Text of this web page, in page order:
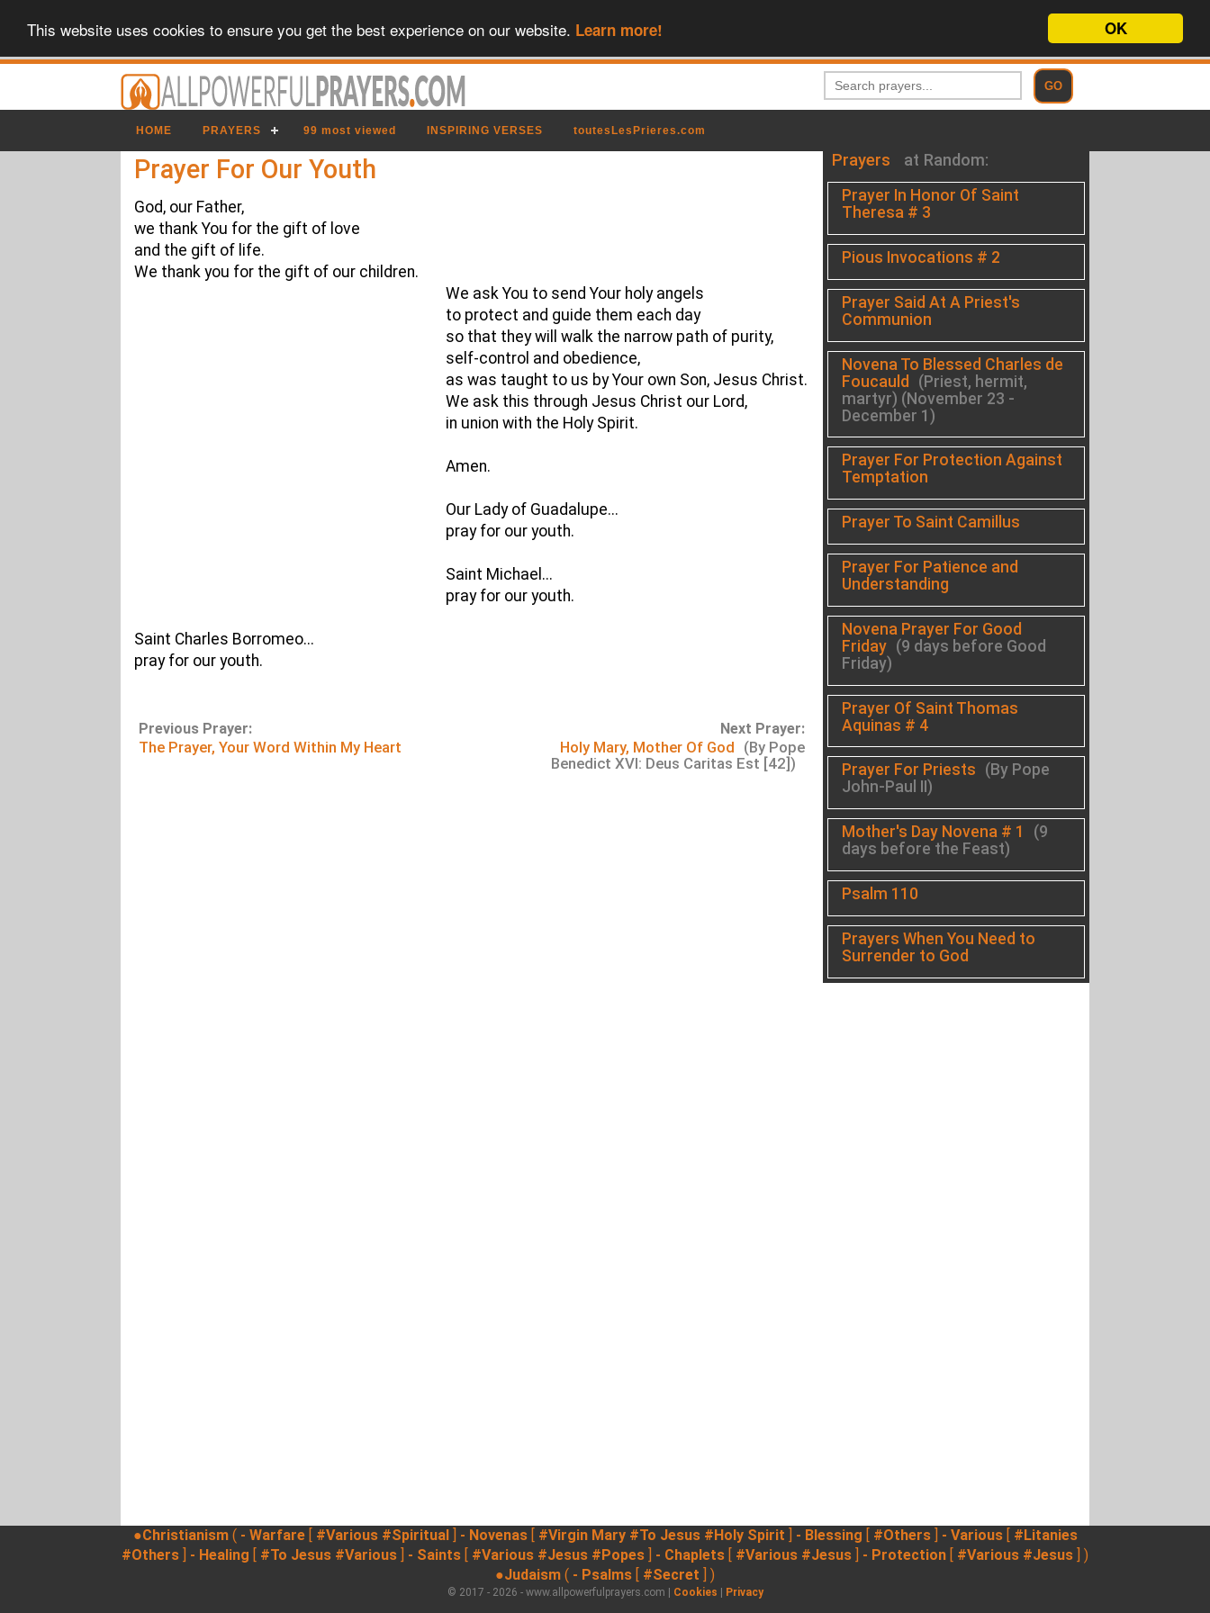
OK
This website uses cookies to ensure you get the best experience on our website. Learn more!
HOME PRAYERS 99 most viewed INSPIRING VERSES toutesLesPrieres.com
Prayer For Our Youth
God, our Father,
we thank You for the gift of love
and the gift of life.
We thank you for the gift of our children.
We ask You to send Your holy angels
to protect and guide them each day
so that they will walk the narrow path of purity,
self-control and obedience,
as was taught to us by Your own Son, Jesus Christ.
We ask this through Jesus Christ our Lord,
in union with the Holy Spirit.
Amen.
Our Lady of Guadalupe...
pray for our youth.
Saint Michael...
pray for our youth.
Saint Charles Borromeo...
pray for our youth.
Previous Prayer:
The Prayer, Your Word Within My Heart
Next Prayer:
Holy Mary, Mother Of God (By Pope
Benedict XVI: Deus Caritas Est [42])
Prayers at Random:
Prayer In Honor Of Saint
Theresa # 3
Pious Invocations # 2
Prayer Said At A Priest's
Communion
Novena To Blessed Charles de
Foucauld
(Priest, hermit,
martyr) (November 23 -
December 1)
Prayer For Protection Against
Temptation
Prayer To Saint Camillus
Prayer For Patience and
Understanding
Novena Prayer For Good
Friday (9 days before Good
Friday)
Prayer Of Saint Thomas
Aquinas # 4
Prayer For Priests (By Pope
John-Paul II)
Mother's Day Novena # 1
(9
days before the Feast)
Psalm 110
Prayers When You Need to
Surrender to God
●Christianism( - Warfare[ #Various #Spiritual - Novenas[ #Virgin Mary #To Jesus #Holy Spirit - Blessing #Others] - Various[ #Litanies
#Others
- Healing #To Jesus #Various - Saints #Various #Jesus #Popes - Chaplets #Various #Jesus - Protection #Various #Jesus ] )
●Judaism ( - Psalms #Secret ] )
© 2017 - 2026 - www.allpowerfulprayers.com | Cookies Privacy